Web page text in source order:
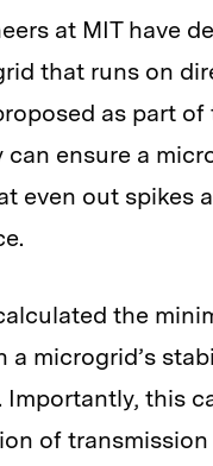
at MIT have
that runs on
as part of
ensure a
even out spikes
the
a microgrid’s
Importantly, this
of